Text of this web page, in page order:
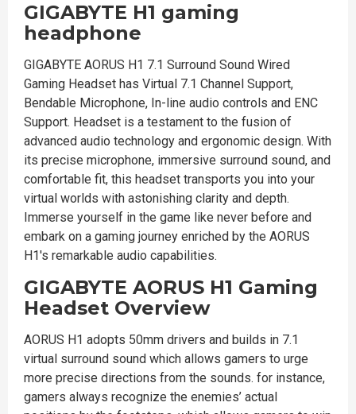
GIGABYTE H1 gaming
headphone
GIGABYTE AORUS H1 7.1 Surround Sound Wired
Gaming Headset has Virtual 7.1 Channel Support,
Bendable Microphone, In-line audio controls and ENC
Support. Headset is a testament to the fusion of
advanced audio technology and ergonomic design. With
its precise microphone, immersive surround sound, and
comfortable fit, this headset transports you into your
virtual worlds with astonishing clarity and depth.
Immerse yourself in the game like never before and
embark on a gaming journey enriched by the AORUS
H1's remarkable audio capabilities.
GIGABYTE AORUS H1 Gaming
Headset Overview
AORUS H1 adopts 50mm drivers and builds in 7.1
virtual surround sound which allows gamers to urge
more precise directions from the sounds. for instance,
gamers always recognize the enemies’ actual